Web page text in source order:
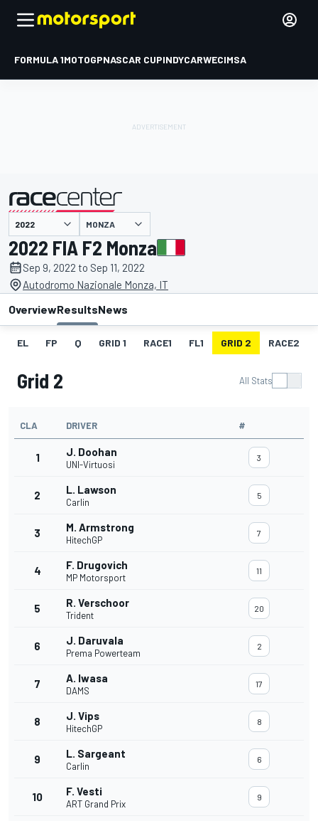
FORMULA 1MOTOGPNASCAR CUPINDYCARWECIMSA
presented by MONZA
2022 FIA F2 Monza
Sep 9, 2022 to Sep 11, 2022
Autodromo Nazionale Monza, IT
OverviewResultsNews
EL FP Q GRID 1 RACE1 FL1 GRID 2 RACE2
Grid 2 All Stats
CLA DRIVER #
1 J. Doohan
UNI-Virtuosi
3
2 L. Lawson
Carlin
5
3 M. Armstrong
HitechGP
7
4 F. Drugovich
MP Motorsport
11
5 R. Verschoor
Trident
20
6 J. Daruvala
Prema Powerteam
2
7 A. Iwasa
DAMS
17
8 J. Vips
HitechGP
8
9 L. Sargeant
Carlin
6
10 F. Vesti
ART Grand Prix
9